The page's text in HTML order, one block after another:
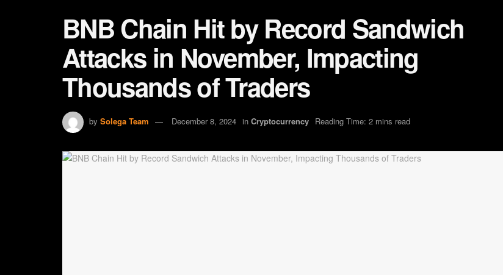
BNB Chain Hit by Record Sandwich
Attacks in November, Impacting
Thousands of Traders
by Solega Team December 8, 2024 in Cryptocurrency Reading Time: 2 mins read